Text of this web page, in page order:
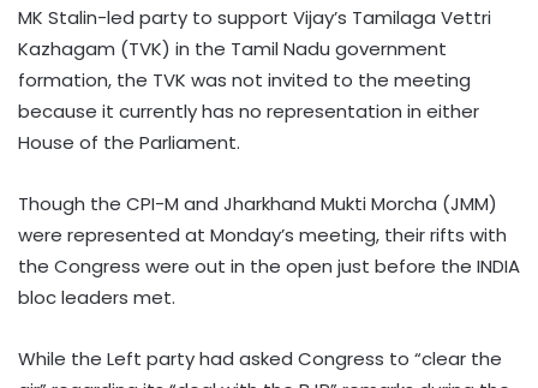
MK Stalin-led party to support Vijay’s Tamilaga Vettri
Kazhagam (TVK) in the Tamil Nadu government
formation, the TVK was not invited to the meeting
because it currently has no representation in either
House of the Parliament.
Though the CPI-M and Jharkhand Mukti Morcha (JMM)
were represented at Monday’s meeting, their rifts with
the Congress were out in the open just before the INDIA
bloc leaders met.
While the Left party had asked Congress to “clear the